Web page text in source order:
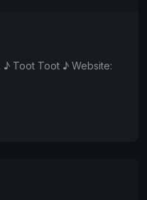
Toot Toot ♪ Website: